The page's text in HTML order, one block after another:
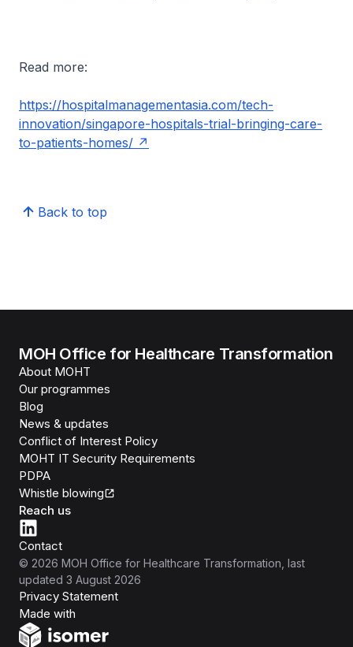
Read more:
https://hospitalmanagementasia.com/tech-
innovation/singapore-hospitals-trial-bringing-care-
to-patients-homes/
Back to top
MOH Office for Healthcare Transformation
About MOHT
Our programmes
Blog
News & updates
Conflict of Interest Policy
MOHT IT Security Requirements
PDPA
Whistle blowing
Reach us
Contact
© 2026 MOH Office for Healthcare Transformation , last
updated 3 August 2026
Privacy Statement
Made with